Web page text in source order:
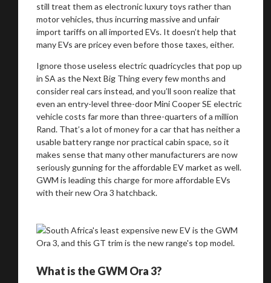
still treat them as electronic luxury toys rather than
motor vehicles, thus incurring massive and unfair
import tariffs on all imported EVs. It doesn’t help that
many EVs are pricey even before those taxes, either.
Ignore those useless electric quadricycles that pop up
in SA as the Next Big Thing every few months and
consider real cars instead, and you’ll soon realize that
even an entry-level three-door Mini Cooper SE electric
vehicle costs far more than three-quarters of a million
Rand. That’s a lot of money for a car that has neither a
usable battery range nor practical cabin space, so it
makes sense that many other manufacturers are now
seriously gunning for the affordable EV market as well.
GWM is leading this charge for more affordable EVs
with their new Ora 3 hatchback.
What is the GWM Ora 3?